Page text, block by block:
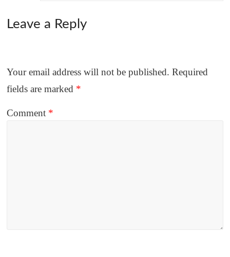
Leave a Reply
Your email address will not be published. Required
fields are marked *
Comment *